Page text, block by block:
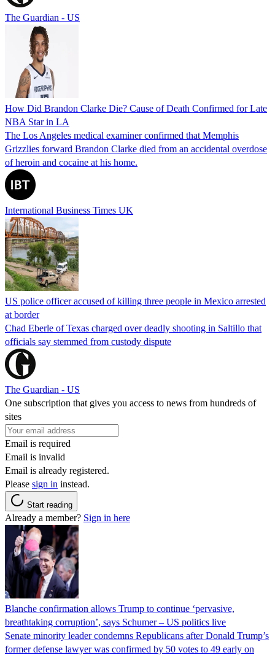
The Guardian - US
How Did Brandon Clarke Die? Cause of Death Confirmed for Late
NBA Star in LA
The Los Angeles medical examiner confirmed that Memphis
Grizzlies forward Brandon Clarke died from an accidental overdose
of heroin and cocaine at his home.
International Business Times UK
US police officer accused of killing three people in Mexico arrested
at border
Chad Eberle of Texas charged over deadly shooting in Saltillo that
officials say stemmed from custody dispute
The Guardian - US
One subscription that gives you access to news from hundreds of
sites
Email is required
Email is invalid
Email is already registered.
Please sign in instead.
Start reading
Already a member? Sign in here
Blanche confirmation allows Trump to continue ‘pervasive,
breathtaking corruption’, says Schumer – US politics live
Senate minority leader condemns Republicans after Donald Trump’s
former defense lawyer was confirmed by 50 votes to 49 early on